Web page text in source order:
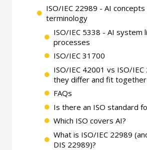
ISO/IEC 22989 - AI concepts
terminology
ISO/IEC 5338 - AI system
processes
ISO/IEC 31700
ISO/IEC 42001 vs ISO/
they differ and fit together
FAQs
Is there an ISO standard
Which ISO covers AI?
What is ISO/IEC 22989
DIS 22989)?